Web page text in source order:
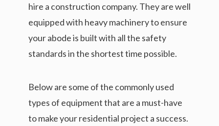
hire a construction company. They are well
equipped with heavy machinery to ensure
your abode is built with all the safety
standards in the shortest time possible.
Below are some of the commonly used
types of equipment that are a must-have
to make your residential project a success.